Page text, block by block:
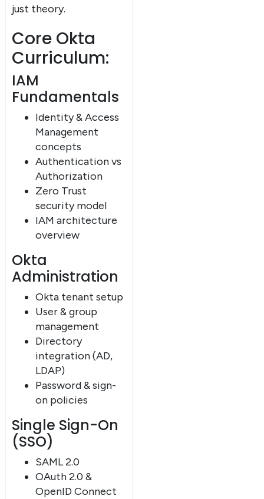
just theory.
Core Okta
Curriculum:
IAM
Fundamentals
Identity & Access
Management
concepts
Authentication vs
Authorization
Zero Trust
security model
IAM architecture
overview
Okta
Administration
Okta tenant setup
User & group
management
Directory
integration (AD,
LDAP)
Password & sign-
on policies
Single Sign-On
(SSO)
SAML 2.0
OAuth 2.0 &
OpenID Connect